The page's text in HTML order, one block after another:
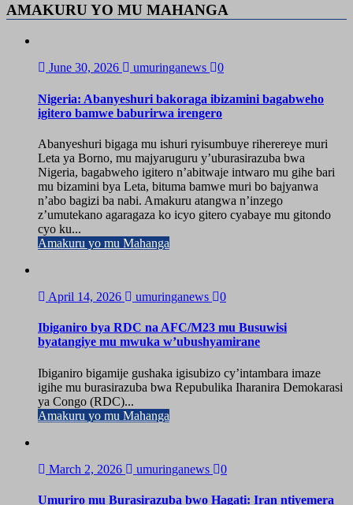
AMAKURU YO MU MAHANGA
June 30, 2026 umuringanews 0
Nigeria: Abanyeshuri bakoraga ibizamini bagabweho
igitero bamwe baburirwa irengero
Abanyeshuri bigaga mu ishuri ryisumbuye riherereye muri
Leta ya Borno, mu majyaruguru y’uburasirazuba bwa
Nigeria, bagabweho igitero n’abitwaje intwaro mu gihe bari
mu bizamini bya Leta, bituma bamwe muri bo bajyanwa
n’abo bagizi ba nabi. Amakuru atangwa n’inzego
z’umutekano agaragaza ko icyo gitero cyabaye mu gitondo
cyo ku...
Amakuru yo mu Mahanga
April 14, 2026 umuringanews 0
Ibiganiro bya RDC na AFC/M23 mu Busuwisi
byatangiye mu mwuka w’ubushyamirane
Ibiganiro bigamije gushaka igisubizo cy’intambara imaze
igihe mu burasirazuba bwa Repubulika Iharanira Demokarasi
ya Congo (RDC)...
Amakuru yo mu Mahanga
March 2, 2026 umuringanews 0
Umuriro mu Burasirazuba bwo Hagati: Iran ntiyemera